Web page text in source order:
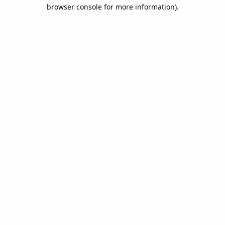
browser console for more information).